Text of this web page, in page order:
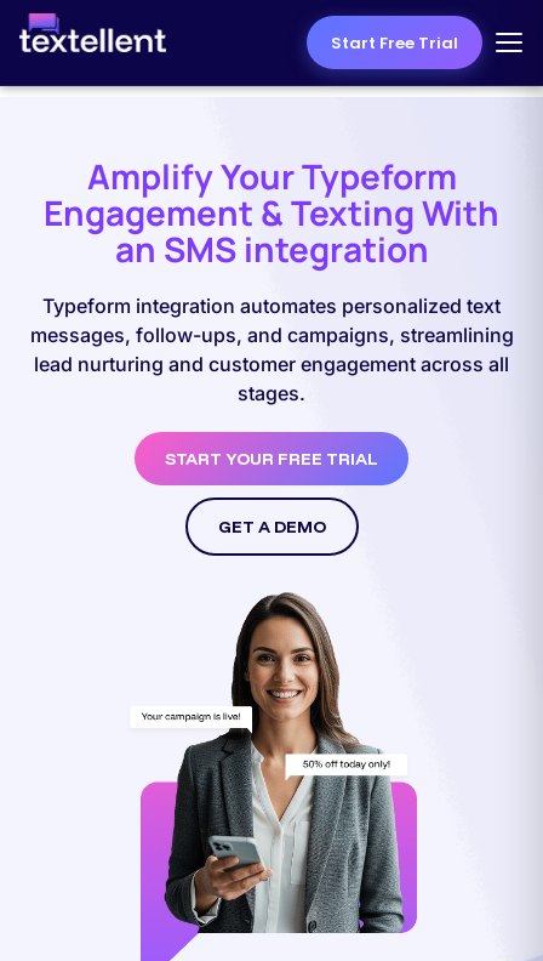
Start Free Trial
Amplify Your Typeform
Engagement & Texting With
an SMS integration
Typeform integration automates personalized text
messages, follow-ups, and campaigns, streamlining
lead nurturing and customer engagement across all
stages.
START YOUR FREE TRIAL
GET A DEMO